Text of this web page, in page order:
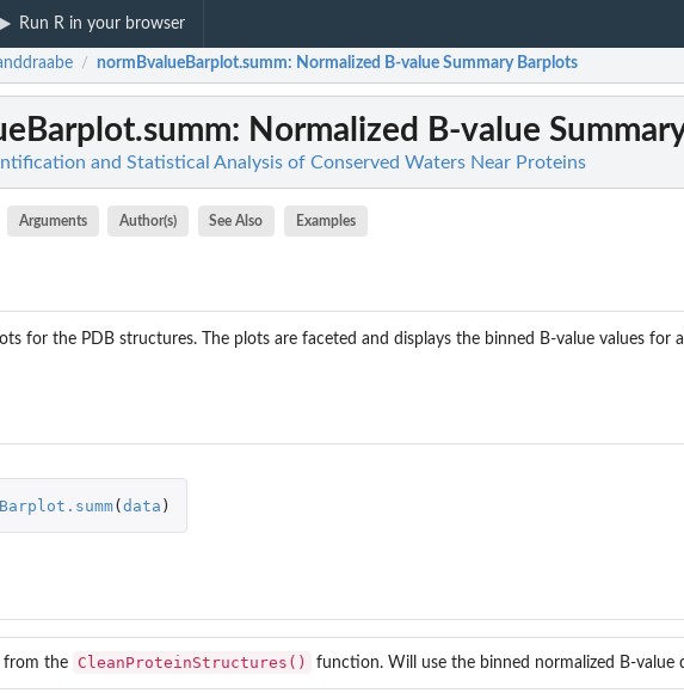
Run R in your browser
/ normBvalueBarplot.summ: Normalized B-value Summary Barplots
: Normalized B-value
and Statistical Analysis of Conserved Waters Near Proteins
Arguments Author(s) See Also Examples
for the PDB structures. The plots are faceted and displays the binned B-value values for
(data )
from the CleanProteinStructures() function. Will use the binned normalized B-value